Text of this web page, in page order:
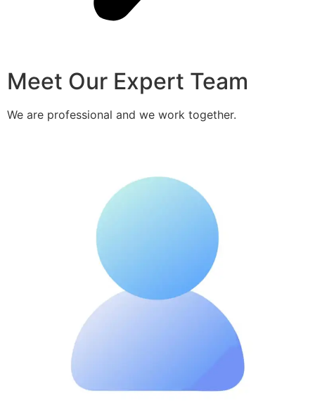
Meet Our Expert Team
We are professional and we work together.